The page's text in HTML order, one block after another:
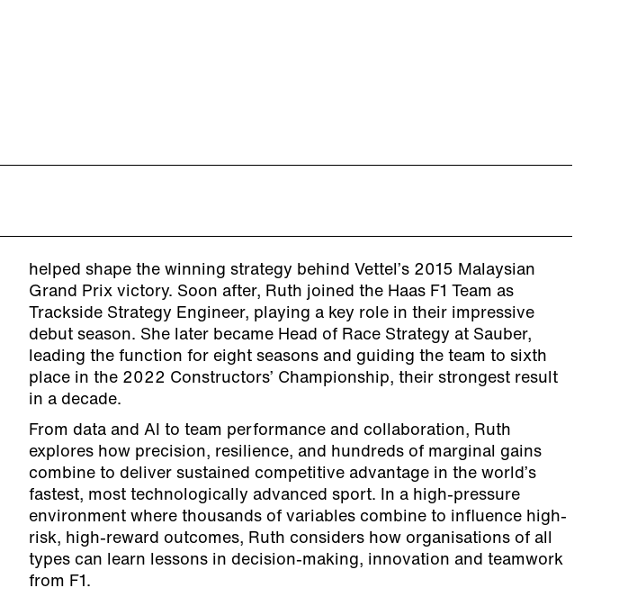
helped shape the winning strategy behind Vettel’s 2015 Malaysian
Grand Prix victory. Soon after, Ruth joined the Haas F1 Team as
Trackside Strategy Engineer, playing a key role in their impressive
debut season. She later became Head of Race Strategy at Sauber,
leading the function for eight seasons and guiding the team to sixth
place in the 2022 Constructors’ Championship, their strongest result
in a decade.
From data and AI to team performance and collaboration, Ruth
explores how precision, resilience, and hundreds of marginal gains
combine to deliver sustained competitive advantage in the world’s
fastest, most technologically advanced sport. In a high-pressure
environment where thousands of variables combine to influence high-
risk, high-reward outcomes, Ruth considers how organisations of all
types can learn lessons in decision-making, innovation and teamwork
from F1.